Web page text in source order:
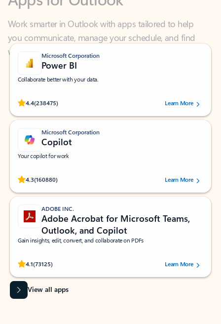
you communicate, manage your schedule, and find
what you need—simply and fast.
Microsoft Corporation
Power BI
Collaborate better with your data.
4.4(238475)
Rated (#=ratingAverage#) stars out of 5 stars, by 238475 users.
Learn More
Microsoft Corporation
Copilot
Your copilot for work
4.3(160880)
Rated (#=ratingAverage#) stars out of 5 stars, by 160880 users.Learn More
ADOBE INC.
Adobe Acrobat for Microsoft Teams,
Outlook, and Copilot
Gain insights, edit, convert, and collaborate on PDFs
4.1(73125)
Rated (#=ratingAverage#) stars out of 5 stars, by 73125 users.Learn More
View all apps